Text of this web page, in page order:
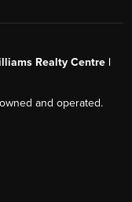
Realty Centre |
and operated.